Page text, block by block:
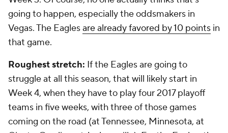
going to happen, especially the oddsmakers in
Vegas. The Eaglesare already favored by 10 points in
that game.
Roughest stretch: If the Eagles are going to
struggle at all this season, that will likely start in
Week 4, when they have to play four 2017 playoff
teams in five weeks, with three of those games
coming on the road (at Tennessee, Minnesota, at